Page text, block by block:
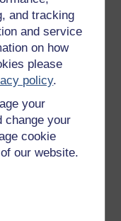
and tracking
and service
on how
please
policy.
your
change your
cookie
our website.
about an online
thought
activities?
its simplest
there were
bar charts
ways to